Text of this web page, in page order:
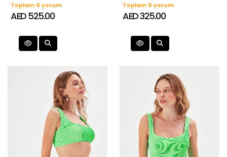
Toplam 0 yorum
AED 525.00
Toplam 0 yorum
AED 325.00